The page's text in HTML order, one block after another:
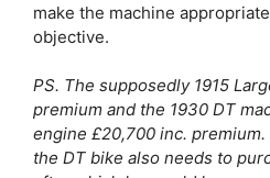
make the machine
objective.
PS. The supposedly 1915
premium and the 1930 DT
engine £20,700 inc.
the DT bike also needs to